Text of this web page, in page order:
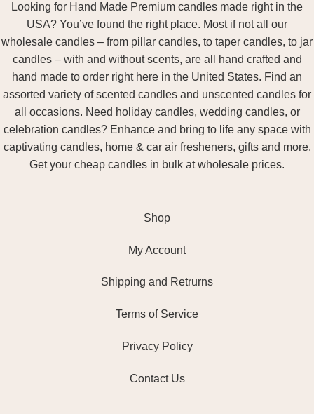
Looking for Hand Made Premium candles made right in the
USA? You’ve found the right place. Most if not all our
wholesale candles – from pillar candles, to taper candles, to jar
candles – with and without scents, are all hand crafted and
hand made to order right here in the United States. Find an
assorted variety of scented candles and unscented candles for
all occasions. Need holiday candles, wedding candles, or
celebration candles? Enhance and bring to life any space with
captivating candles, home & car air fresheners, gifts and more.
Get your cheap candles in bulk at wholesale prices.
Shop
My Account
Shipping and Retrurns
Terms of Service
Privacy Policy
Contact Us